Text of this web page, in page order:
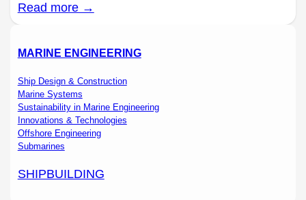
Read more →
MARINE ENGINEERING
Ship Design & Construction
Marine Systems
Sustainability in Marine Engineering
Innovations & Technologies
Offshore Engineering
Submarines
SHIPBUILDING